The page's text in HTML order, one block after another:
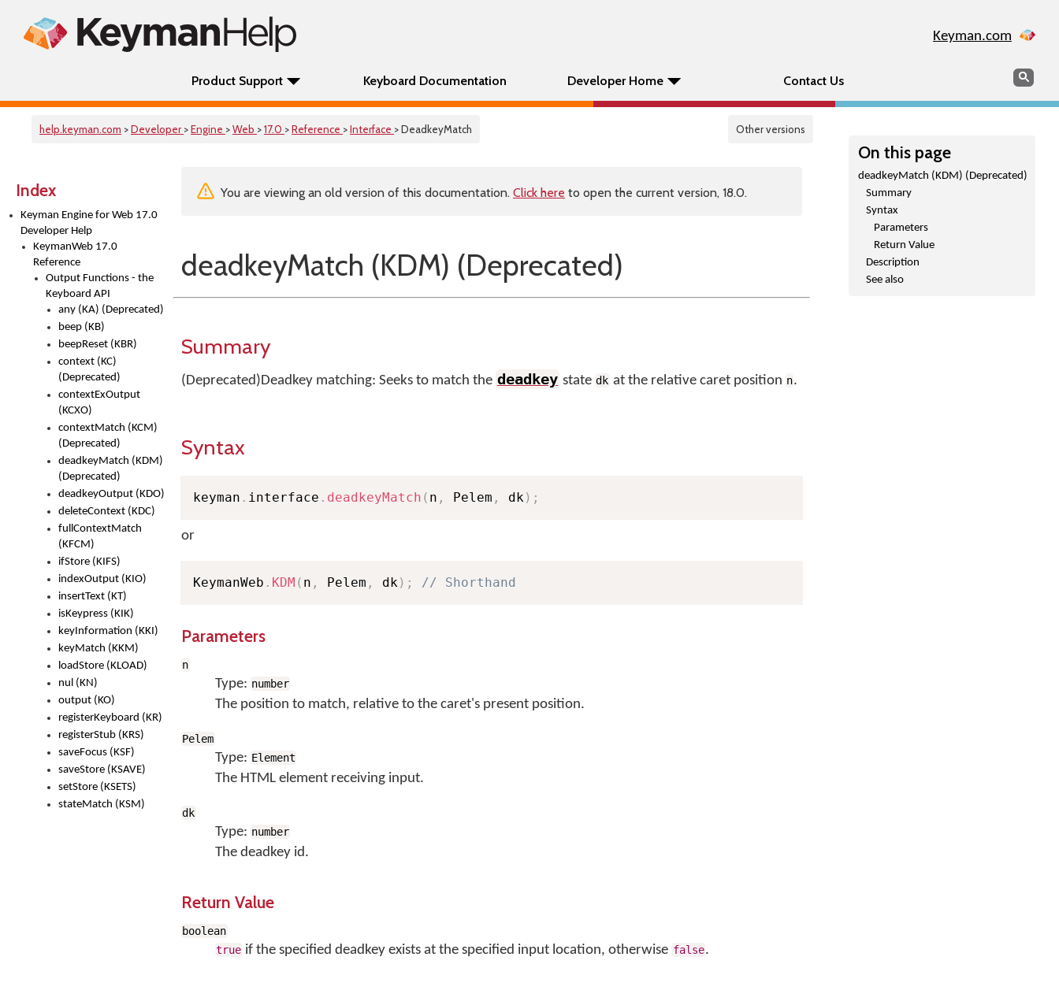
Keyman.com
Product Support Keyboard Documentation Developer Home Contact Us Search
help.keyman.com >Developer >Engine >Web >17.0 >Reference >Interface > DeadkeyMatch Other versions
Index
Keyman Engine for Web 17.0
Developer Help
KeymanWeb 17.0
Reference
Output Functions - the
Keyboard API
any (KA) (Deprecated)
beep (KB)
beepReset (KBR)
context (KC)
(Deprecated)
contextExOutput
(KCXO)
contextMatch (KCM)
(Deprecated)
deadkeyMatch (KDM)
(Deprecated)
deadkeyOutput (KDO)
deleteContext (KDC)
fullContextMatch
(KFCM)
ifStore (KIFS)
indexOutput (KIO)
insertText (KT)
isKeypress (KIK)
keyInformation (KKI)
keyMatch (KKM)
loadStore (KLOAD)
nul (KN)
output (KO)
registerKeyboard (KR)
registerStub (KRS)
saveFocus (KSF)
saveStore (KSAVE)
setStore (KSETS)
stateMatch (KSM)
On this page
deadkeyMatch (KDM) (Deprecated)
Summary
Syntax
Parameters
Return Value
Description
See also
You are viewing an old version of this documentation. Click here to open the current version, 18.0.
deadkeyMatch (KDM) (Deprecated)
Summary
(Deprecated)Deadkey matching: Seeks to match the deadkey state dk at the relative caret position n.
Syntax
keyman . interface . deadkeyMatch ( n , Pelem , dk) ;
or
KeymanWeb . KDM ( n , Pelem , dk) ; // Shorthand
Parameters
n
Type: number
The position to match, relative to the caret's present position.
Pelem
Type: Element
The HTML element receiving input.
dk
Type: number
The deadkey id.
Return Value
boolean
true if the specified deadkey exists at the specified input location, otherwise false.